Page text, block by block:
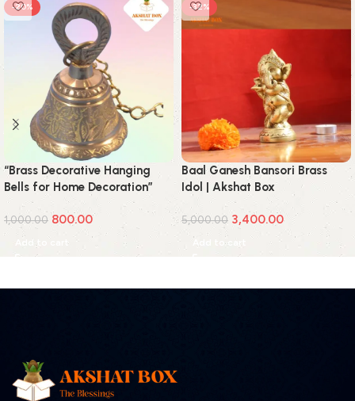
-20%
“Brass Decorative Hanging
Bells for Home Decoration”
1,000.00 800.00
Add to cart
-32%
Baal Ganesh Bansori Brass
Idol | Akshat Box
5,000.00 3,400.00
Add to cart